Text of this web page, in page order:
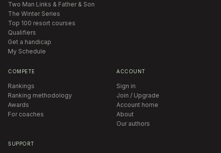
Two Man Links & Father & Son
The Winter Series
Top 100 resort courses
Qualifiers
Get a handicap
My Schedule
COMPETE
Rankings
Ranking methodology
Awards
For coaches
ACCOUNT
Sign in
Join / Upgrade
Account home
About
Our authors
SUPPORT